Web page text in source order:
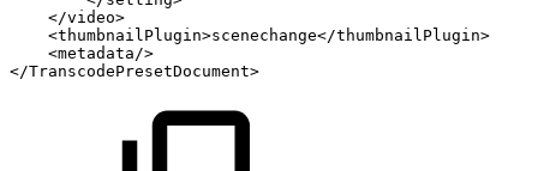
</video>
<thumbnailPlugin>scenechange</thumbnailPlugin>
<metadata/>
</TranscodePresetDocument>